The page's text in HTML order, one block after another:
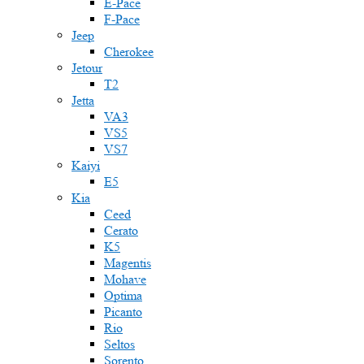
F-Pace
Jeep
Cherokee
Jetour
T2
Jetta
VA3
VS5
VS7
Kaiyi
E5
Kia
Ceed
Cerato
K5
Magentis
Mohave
Optima
Picanto
Rio
Seltos
Sorento